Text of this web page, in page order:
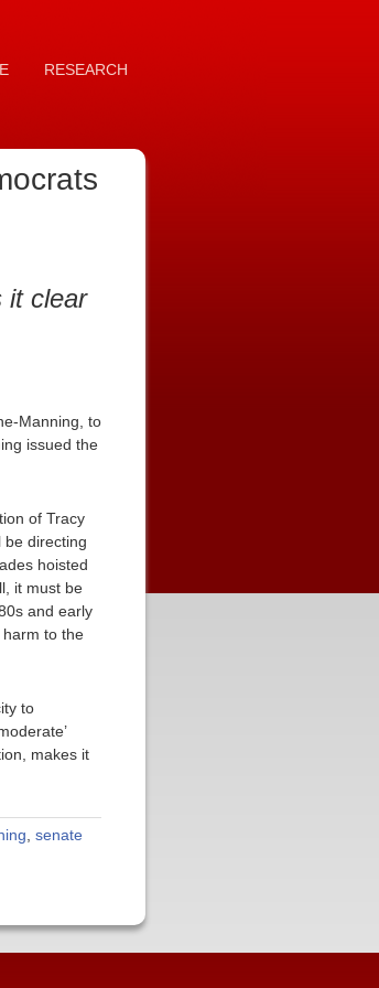
RESEARCH
it clear
Manning, to
issued the
of Tracy
be directing
hoisted
it must be
and early
to the
to
makes it
senate